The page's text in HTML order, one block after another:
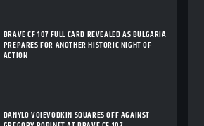
BRAVE CF 107 FULL CARD REVEALED AS BULGARIA
PREPARES FOR ANOTHER HISTORIC NIGHT OF
ACTION
DANYLO VOIEVODKIN SQUARES OFF AGAINST